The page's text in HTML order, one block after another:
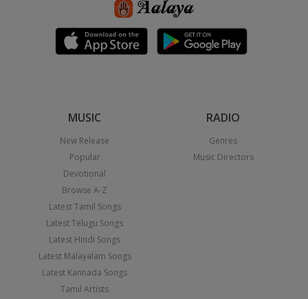
MUSIC
New Release
Popular
Devotional
Browse A-Z
Latest Tamil Songs
Latest Telugu Songs
Latest Hindi Songs
Latest Malayalam Songs
Latest Kannada Songs
Tamil Artists
RADIO
Genres
Music Directors